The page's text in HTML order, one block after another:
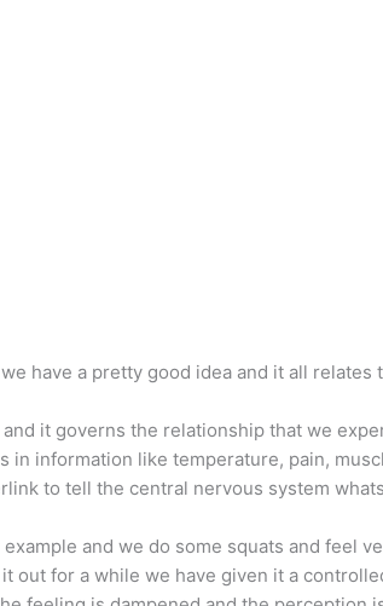
have a pretty good idea and it all
it governs the relationship that we
in information like temperature, pain,
to tell the central nervous system
and we do some squats and feel
out for a while we have given it a